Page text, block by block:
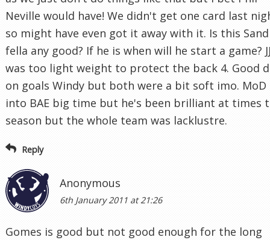
Neville would have! We didn't get one card last
so might have even got it away with it. Is this
fella any good? If he is when will he start a game?
was too light weight to protect the back 4. Good
on goals Windy but both were a bit soft imo. MoD
into BAE big time but he's been brilliant at times
season but the whole team was lacklustre.
Reply
Anonymous
6th January 2011 at 21:26
Gomes is good but not good enough for the long